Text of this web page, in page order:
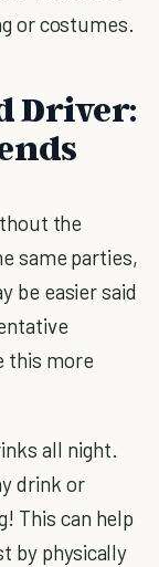
or costumes.
Driver:
the
same parties,
be easier said
this more
all night.
drink or
This can help
by physically